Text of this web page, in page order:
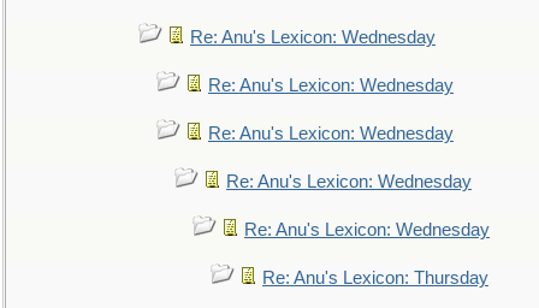
Re: Anu's Lexicon: Wednesday
Re: Anu's Lexicon: Wednesday
Re: Anu's Lexicon: Wednesday
Re: Anu's Lexicon: Wednesday
Re: Anu's Lexicon: Wednesday
Re: Anu's Lexicon: Thursday